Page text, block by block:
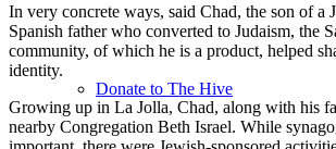
Donate to The Hive
In very concrete ways, said Chad, the son of a
Spanish father who converted to Judaism, the
community, of which he is a product, helped
identity.
Growing up in La Jolla, Chad, along with his
nearby Congregation Beth Israel. While